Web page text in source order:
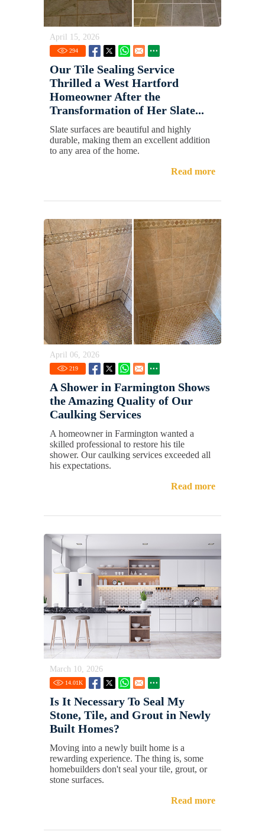
April 15, 2026
294
Our Tile Sealing Service
Thrilled a West Hartford
Homeowner After the
Transformation of Her Slate...
Slate surfaces are beautiful and highly
durable, making them an excellent addition
to any area of the home.
Read more
April 06, 2026
219
A Shower in Farmington Shows
the Amazing Quality of Our
Caulking Services
A homeowner in Farmington wanted a
skilled professional to restore his tile
shower. Our caulking services exceeded all
his expectations.
Read more
March 10, 2026
14.01K
Is It Necessary To Seal My
Stone, Tile, and Grout in Newly
Built Homes?
Moving into a newly built home is a
rewarding experience. The thing is, some
homebuilders don't seal your tile, grout, or
stone surfaces.
Read more